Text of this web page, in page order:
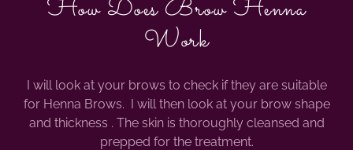
How Does Brow Henna
Work
I will look at your brows to check if they are suitable
for Henna Brows. I will then look at your brow shape
and thickness . The skin is thoroughly cleansed and
prepped for the treatment.